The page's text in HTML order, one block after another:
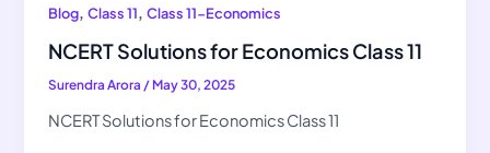
Blog,Class 11,Class 11-Economics
NCERT Solutions for Economics Class 11
Surendra Arora/ May 30, 2025
NCERT Solutions for Economics Class 11
NCERT
for
Economics
Class